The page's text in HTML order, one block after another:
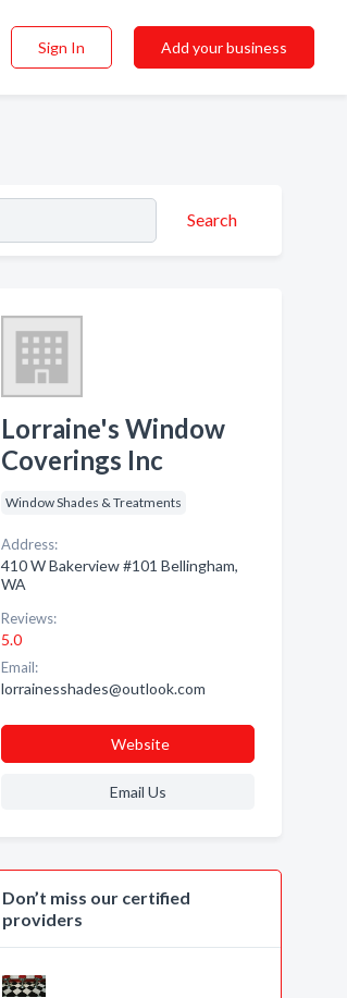
Sign In Add your business
Search
Lorraine's Window
Coverings Inc
Window Shades & Treatments
Address:
410 W Bakerview #101 Bellingham,
WA
Reviews:
5.0
Email:
lorrainesshades@outlook.com
Website
Email Us
Don’t miss our certified
providers